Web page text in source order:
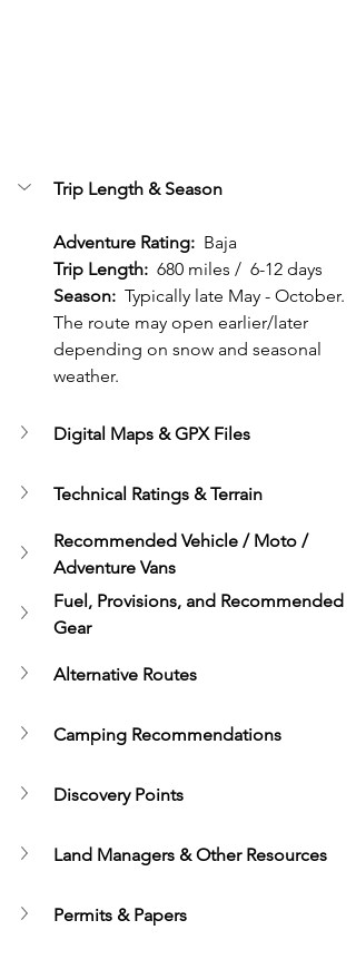
Trip Length & Season
Adventure Rating: Baja
Trip Length: 680 miles /  6-12 days
Season: Typically late May - October.
The route may open earlier/later
depending on snow and seasonal
weather.
Digital Maps & GPX Files
Technical Ratings & Terrain
Recommended Vehicle / Moto /
Adventure Vans
Fuel, Provisions, and Recommended
Gear
Alternative Routes
Camping Recommendations
Discovery Points
Land Managers & Other Resources
Permits & Papers